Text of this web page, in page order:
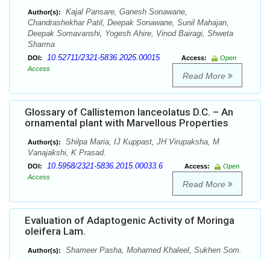
Author(s):
Kajal Pansare, Ganesh Sonawane,
Chandrashekhar Patil, Deepak Sonawane, Sunil Mahajan,
Deepak Somavanshi, Yogesh Ahire, Vinod Bairagi, Shweta
Sharma
DOI: 10.52711/2321-5836.2025.00015 Access:
Open
Access
Read More
Glossary of Callistemon lanceolatus D.C. – An
ornamental plant with Marvellous Properties
Author(s):
Shilpa Maria, IJ Kuppast, JH Virupaksha, M
Vanajakshi, K Prasad.
DOI: 10.5958/2321-5836.2015.00033.6 Access:
Open
Access
Read More
Evaluation of Adaptogenic Activity of Moringa
oleifera Lam.
Author(s):
Shameer Pasha, Mohamed Khaleel, Sukhen Som.